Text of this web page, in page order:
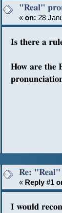
"Real"
«on: 28
Is there a
How are the
Re:
« Reply #1
I would